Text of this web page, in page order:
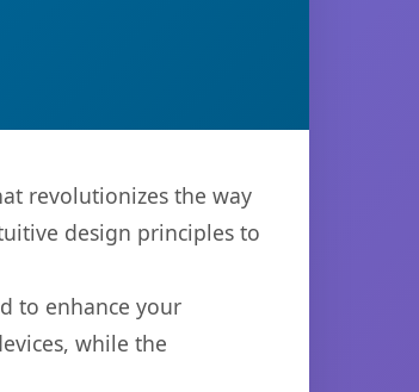
revolutionizes the way
design principles to
to enhance your
while the